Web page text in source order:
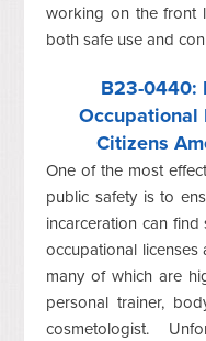
working on the front
both safe use and
B23-0440:
Occupational
Citizens
One of the most
public safety is to
incarceration can find
occupational licenses
many of which are
personal trainer,
cosmetologist.